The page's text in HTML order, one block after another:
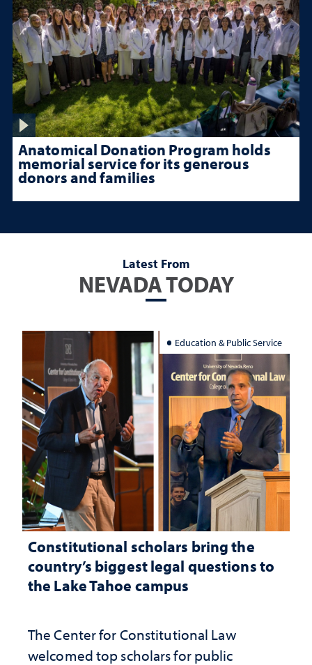
Anatomical Donation Program holds
memorial service for its generous
donors and families
Latest From
NEVADA TODAY
Education & Public Service
Constitutional scholars bring the
country’s biggest legal questions to
the Lake Tahoe campus
The Center for Constitutional Law
welcomed top scholars for public